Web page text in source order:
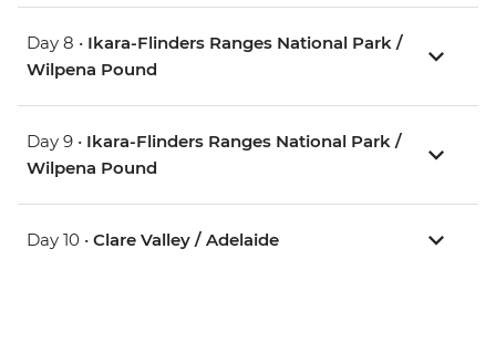
Day 8 • Ikara-Flinders Ranges National Park /
Wilpena Pound
Day 9 • Ikara-Flinders Ranges National Park /
Wilpena Pound
Day 10 • Clare Valley / Adelaide